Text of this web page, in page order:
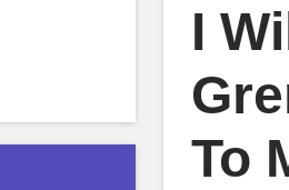
I
To